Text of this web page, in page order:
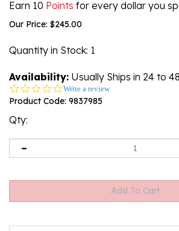
Earn 10 Points for every dollar you
Our Price: $245.00
Quantity in Stock: 1
Availability: Usually Ships in 24 to
0.0
star
Write a review
Product Code: 9837985
Qty: